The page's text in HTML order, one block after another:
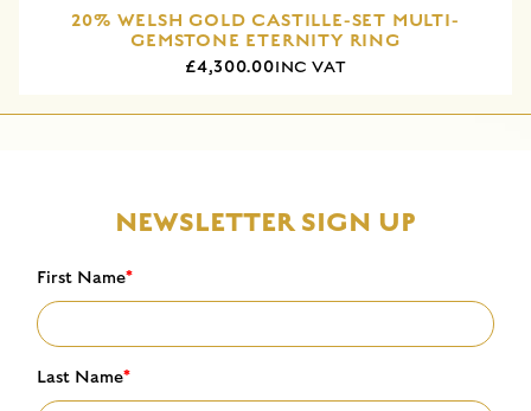
20% WELSH GOLD CASTILLE-SET MULTI-
GEMSTONE ETERNITY RING
£4,300.00INC VAT
NEWSLETTER SIGN UP
First Name*
Last Name*